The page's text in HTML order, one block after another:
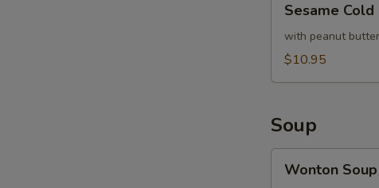
Cold
Noodles
Sesame
with peanut
$10.95
Soup
Soup
Wonton Soup